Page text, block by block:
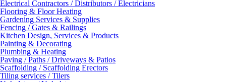
Electrical Contractors / Distributors / Electricians
Flooring & Floor Heating
Gardening Services & Supplies
Fencing / Gates & Railings
Kitchen Design, Services & Products
Painting & Decorating
Plumbing & Heating
Paving / Paths / Driveways & Patios
Scaffolding / Scaffolding Erectors
Tiling services / Tilers